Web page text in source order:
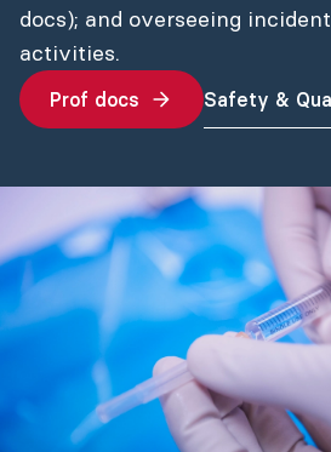
docs); and overseeing
activities.
Prof docs Safety &